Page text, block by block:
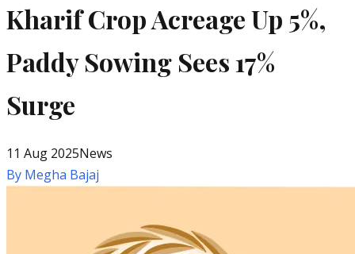
Kharif Crop Acreage Up 5%,
Paddy Sowing Sees 17%
Surge
11 Aug 2025News
By Megha Bajaj